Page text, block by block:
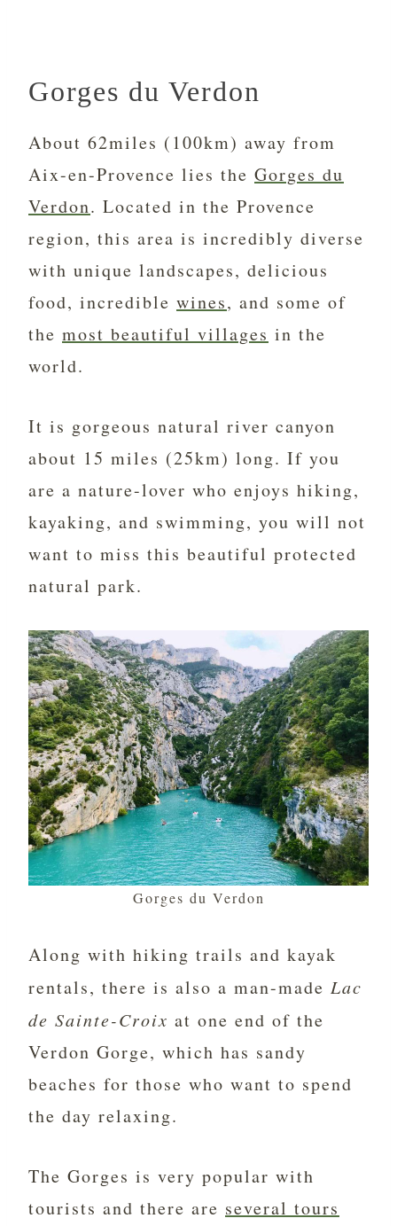
Gorges du Verdon
About 62miles (100km) away from
Aix-en-Provence lies the Gorges du
Verdon. Located in the Provence
region, this area is incredibly diverse
with unique landscapes, delicious
food, incredible wines, and some of
the most beautiful villages in the
world.
It is gorgeous natural river canyon
about 15 miles (25km) long. If you
are a nature-lover who enjoys hiking,
kayaking, and swimming, you will not
want to miss this beautiful protected
natural park.
Gorges du Verdon
Along with hiking trails and kayak
rentals, there is also a man-made Lac
de Sainte-Croix at one end of the
Verdon Gorge, which has sandy
beaches for those who want to spend
the day relaxing.
The Gorges is very popular with
tourists and there are several tours